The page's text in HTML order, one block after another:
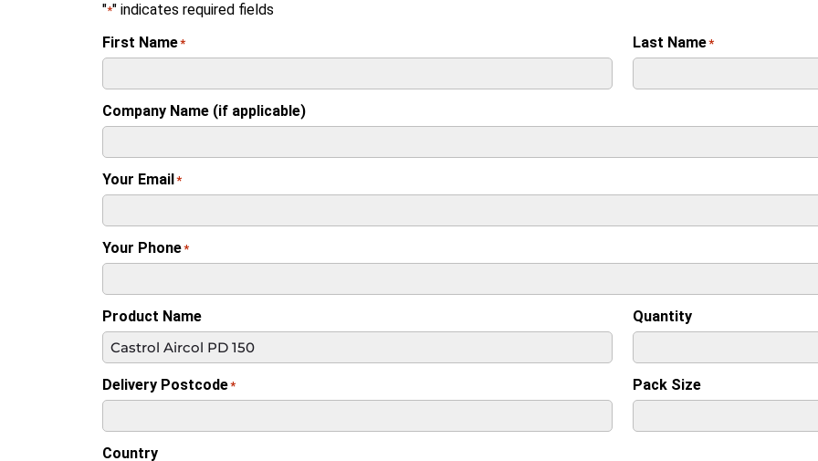
"*" indicates required fields
First Name* Last Name*
Company Name (if applicable)
Your Email *
Your Phone*
Product Name Quantity
Delivery Postcode* Pack Size
Country